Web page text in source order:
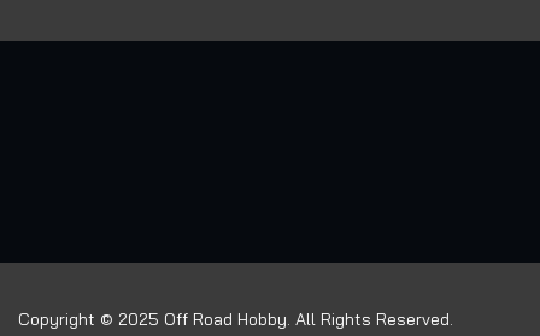
Copyright © 2025 Off Road Hobby. All Rights Reserved.